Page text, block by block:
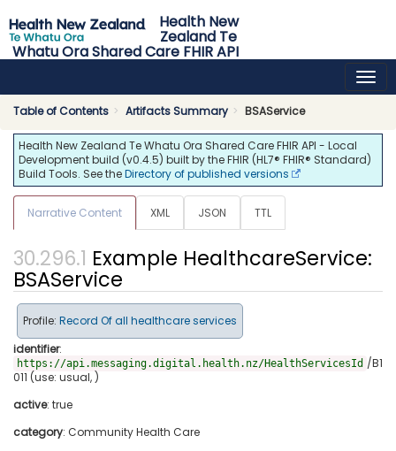
Health New
Zealand Te
Whatu Ora Shared Care FHIR API
Table of Contents Artifacts Summary BSAService
Health New Zealand Te Whatu Ora Shared Care FHIR API - Local
Development build (v0.4.5) built by the FHIR (HL7® FHIR® Standard)
Build Tools. See theDirectory of published versions
Narrative Content XML JSON TTL
Example HealthcareService:
BSAService
Profile: Record Of all healthcare services
identifier:
https://api.messaging.digital.health.nz/HealthServicesId /B1
011 (use: usual, )
active: true
category: Community Health Care